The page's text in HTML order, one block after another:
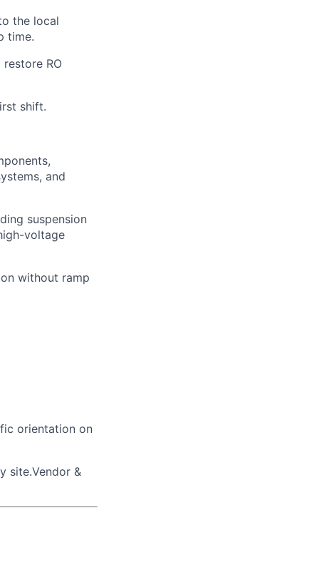
the local
time.
RO
shift.
and
suspension
voltage
without ramp
orientation on
site.Vendor &